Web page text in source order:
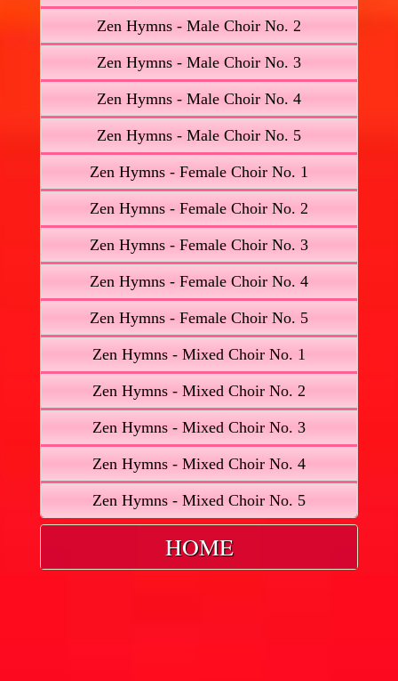
Zen Hymns - Male Choir No. 2
Zen Hymns - Male Choir No. 3
Zen Hymns - Male Choir No. 4
Zen Hymns - Male Choir No. 5
Zen Hymns - Female Choir No. 1
Zen Hymns - Female Choir No. 2
Zen Hymns - Female Choir No. 3
Zen Hymns - Female Choir No. 4
Zen Hymns - Female Choir No. 5
Zen Hymns - Mixed Choir No. 1
Zen Hymns - Mixed Choir No. 2
Zen Hymns - Mixed Choir No. 3
Zen Hymns - Mixed Choir No. 4
Zen Hymns - Mixed Choir No. 5
HOME